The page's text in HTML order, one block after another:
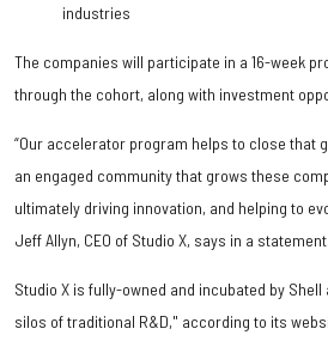
industries
The companies will participate in a 16-week
through the cohort, along with investment
“Our accelerator program helps to close that
an engaged community that grows these
ultimately driving innovation, and helping to
Jeff Allyn, CEO of Studio X, says in a statement.
Studio X is fully-owned and incubated by
silos of traditional R&D," according to its